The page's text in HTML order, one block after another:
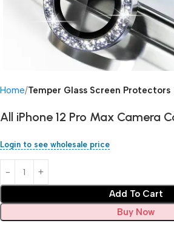
Home Temper Glass Screen Protectors
All iPhone 12 Pro Max Camera
Login to see wholesale price
Add To Cart
Buy Now